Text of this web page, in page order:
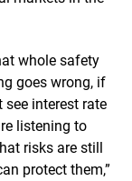
whole safety
goes wrong, if
see interest rate
listening to
risks are still
protect them,”